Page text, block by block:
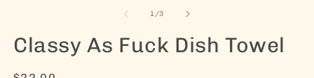
1/of
3
Classy As Fuck Dish Towel